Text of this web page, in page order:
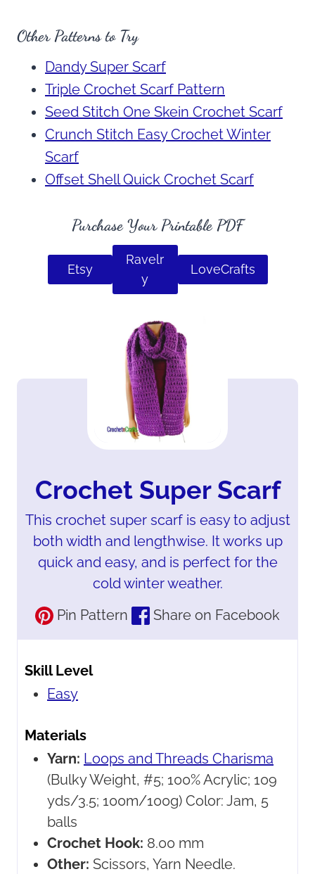
Other Patterns to Try
Dandy Super Scarf
Triple Crochet Scarf Pattern
Seed Stitch One Skein Crochet Scarf
Crunch Stitch Easy Crochet Winter
Scarf
Offset Shell Quick Crochet Scarf
Purchase Your Printable PDF
Etsy
Ravelr
y
LoveCrafts
Crochet Super Scarf
This crochet super scarf is easy to adjust
both width and lengthwise. It works up
quick and easy, and is perfect for the
cold winter weather.
Pin Pattern
Share on Facebook
Skill Level
Easy
Materials
Yarn: Loops and Threads Charisma
(Bulky Weight, #5; 100% Acrylic; 109
yds/3.5; 100m/100g) Color: Jam, 5
balls
Crochet Hook: 8.00 mm
Other: Scissors, Yarn Needle.